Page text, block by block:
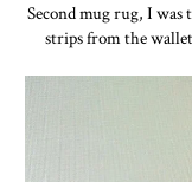
Second mug rug, I
strips from the